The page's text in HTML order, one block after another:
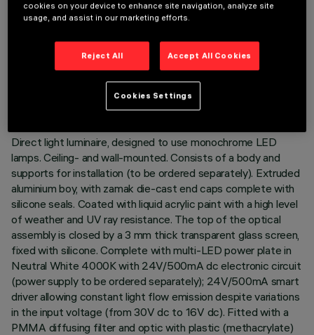
TECHNICAL DATA
LAST UPDATE: 07/08/2026
Direct light luminaire, designed to use monochrome LED
lamps. Ceiling- and wall-mounted. Consists of a body and
supports for installation (to be ordered separately). Extruded
aluminium boy, with zamak die-cast end caps complete with
silicone seals. Coated with liquid acrylic paint with a high level
of weather and UV ray resistance. The top of the optical
assembly is closed by a 3 mm thick transparent glass screen,
fixed with silicone. Complete with multi-LED power plate in
Neutral White 4000K with 24V/500mA dc electronic circuit
(power supply to be ordered separately); 24V/500mA smart
driver allowing constant light flow emission despite variations
in the input voltage (from 30V dc to 16V dc). Fitted with a
PMMA diffusing filter and optic with plastic (methacrylate)
cookies on your device to enhance site navigation, analyze site
usage, and assist in our marketing efforts.
Reject All Accept All Cookies
Cookies Settings